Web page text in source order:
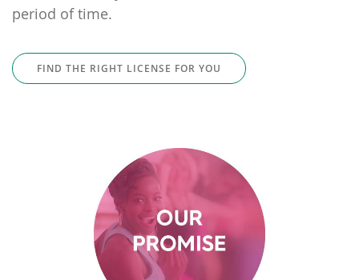
period of time.
FIND THE RIGHT LICENSE FOR YOU